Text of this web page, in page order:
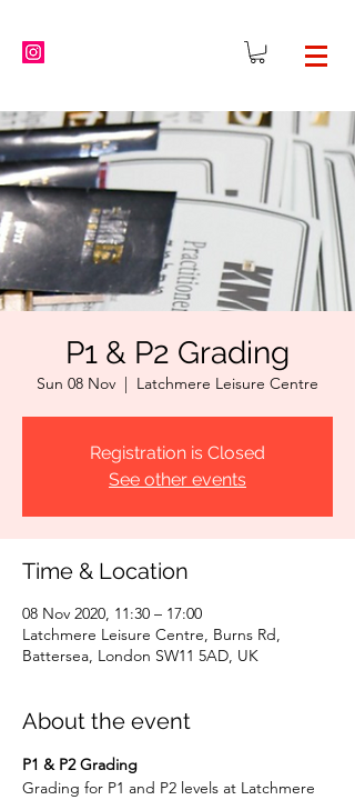
P1 & P2 Grading
Sun 08 Nov
  |
Latchmere Leisure Centre
Registration is Closed
See other events
Time & Location
08 Nov 2020, 11:30 – 17:00
Latchmere Leisure Centre, Burns Rd,
Battersea, London SW11 5AD, UK
About the event
P1 & P2 Grading
Grading for P1 and P2 levels at Latchmere